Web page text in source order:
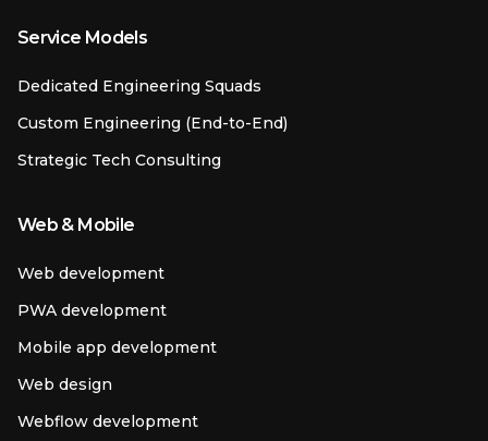
Service Models
Dedicated Engineering Squads
Custom Engineering (End-to-End)
Strategic Tech Consulting
Web & Mobile
Web development
PWA development
Mobile app development
Web design
Webflow development